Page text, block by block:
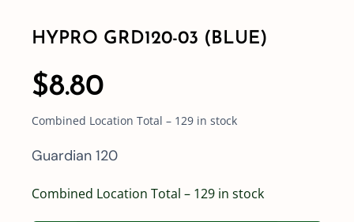
HYPRO GRD120-03 (BLUE)
$8.80
Combined Location Total – 129 in stock
Guardian 120
Combined Location Total – 129 in stock